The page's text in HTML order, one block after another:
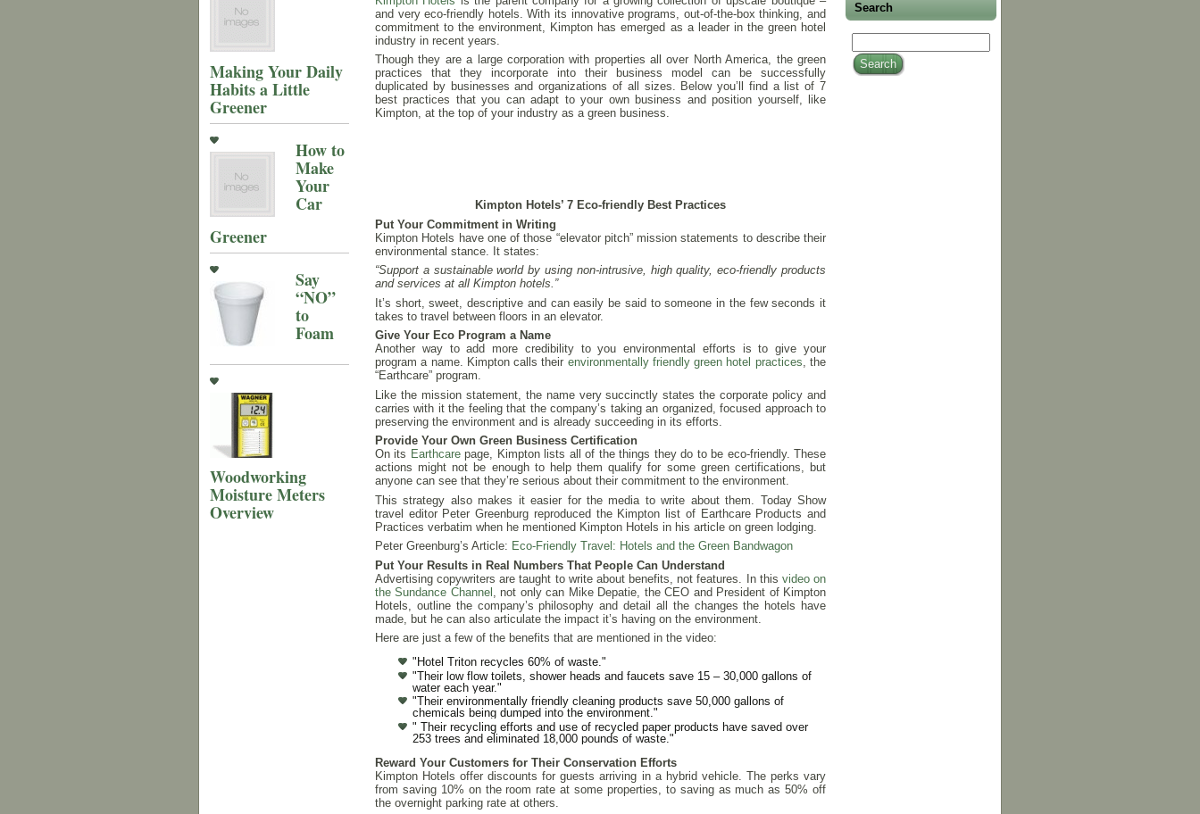
Making Your Daily
Habits a Little
Greener
How to
Make
Your
Car
Greener
Say
“NO”
to
Foam
Woodworking
Moisture Meters
Overview
and very eco-friendly hotels. With its innovative programs, out-of-the-box thinking, and
commitment to the environment, Kimpton has emerged as a leader in the green hotel
industry in recent years.
Though they are a large corporation with properties all over North America, the green
practices that they incorporate into their business model can be successfully
duplicated by businesses and organizations of all sizes. Below you’ll find a list of 7
best practices that you can adapt to your own business and position yourself, like
Kimpton, at the top of your industry as a green business.
Kimpton Hotels’ 7 Eco-friendly Best Practices
Put Your Commitment in Writing
Kimpton Hotels have one of those “elevator pitch” mission statements to describe their
environmental stance. It states:
“Support a sustainable world by using non-intrusive, high quality, eco-friendly products
and services at all Kimpton hotels.”
It’s short, sweet, descriptive and can easily be said to someone in the few seconds it
takes to travel between floors in an elevator.
Give Your Eco Program a Name
Another way to add more credibility to you environmental efforts is to give your
program a name. Kimpton calls their environmentally friendly green hotel practices, the
“Earthcare” program.
Like the mission statement, the name very succinctly states the corporate policy and
carries with it the feeling that the company’s taking an organized, focused approach to
preserving the environment and is already succeeding in its efforts.
Provide Your Own Green Business Certification
On its Earthcarepage, Kimpton lists all of the things they do to be eco-friendly. These
actions might not be enough to help them qualify for some green certifications, but
anyone can see that they’re serious about their commitment to the environment.
This strategy also makes it easier for the media to write about them. Today Show
travel editor Peter Greenburg reproduced the Kimpton list of Earthcare Products and
Practices verbatim when he mentioned Kimpton Hotels in his article on green lodging.
Peter Greenburg’s Article: Eco-Friendly Travel: Hotels and the Green Bandwagon
Put Your Results in Real Numbers That People Can Understand
Advertising copywriters are taught to write about benefits, not features. In this video on
the Sundance Channel , not only can Mike Depatie, the CEO and President of Kimpton
Hotels, outline the company’s philosophy and detail all the changes the hotels have
made, but he can also articulate the impact it’s having on the environment.
Here are just a few of the benefits that are mentioned in the video:
"Hotel Triton recycles 60% of waste."
"Their low flow toilets, shower heads and faucets save 15 – 30,000 gallons of
water each year."
"Their environmentally friendly cleaning products save 50,000 gallons of
chemicals being dumped into the environment."
" Their recycling efforts and use of recycled paper products have saved over
253 trees and eliminated 18,000 pounds of waste."
Reward Your Customers for Their Conservation Efforts
Kimpton Hotels offer discounts for guests arriving in a hybrid vehicle. The perks vary
from saving 10% on the room rate at some properties, to saving as much as 50% off
the overnight parking rate at others.
Search